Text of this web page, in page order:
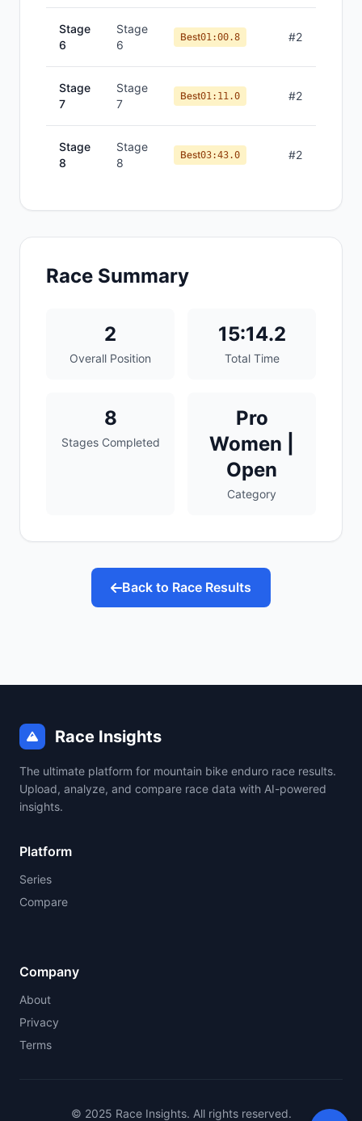
Stage
6
Stage
6
Best01:00.8 #2
Stage
7
Stage
7
Best01:11.0 #2
Stage
8
Stage
8
Best03:43.0 #2
Race Summary
2
Overall Position
15:14.2
Total Time
8
Stages Completed
Pro
Women |
Open
Category
Back to Race Results
Race Insights
The ultimate platform for mountain bike enduro race results.
Upload, analyze, and compare race data with AI-powered
insights.
Platform
Series
Compare
Company
About
Privacy
Terms
© 2025 Race Insights. All rights reserved.